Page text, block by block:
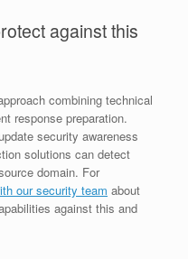
against this
combining technical
response preparation.
security awareness
solutions can detect
domain. For
our security team about
against this and